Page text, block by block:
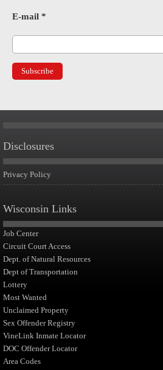
E-mail *
Disclosures
Privacy Policy
Wisconsin Links
Job Center
Circuit Court Access
Dept. of Natural Resources
Dept of Transportation
Lottery
Most Wanted
Unclaimed Property
Sex Offender Registry
VineLink Inmate Locator
DOC Offender Locator
Area Codes